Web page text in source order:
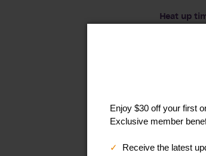
Heat up
Soleplate
Soleplate